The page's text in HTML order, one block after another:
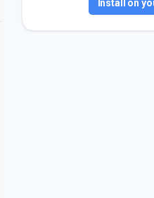
Install on